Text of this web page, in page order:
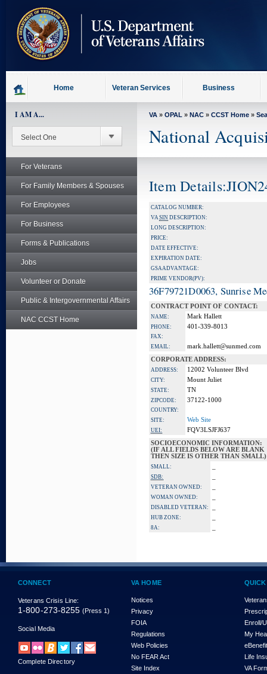
content
Home Veteran Services Business
I AM A...
For Veterans
For Family Members & Spouses
For Employees
For Business
Forms & Publications
Jobs
Volunteer or Donate
Public & Intergovernmental Affairs
NAC CCST Home
VA » OPAL » NAC » CCST Home »
National
Item
CATALOG NUMBER:
VASIN DESCRIPTION:
LONG DESCRIPTION:
PRICE:
DATE EFFECTIVE:
EXPIRATION DATE:
GSA ADVANTAGE:
PRIME VENDOR(PV):
36F79721D0063, Sunrise
CONTRACT POINT OF CONTACT:
NAME: Mark Hallett
PHONE: 401-339-8013
FAX:
EMAIL:
mark.hallett@sunmed.com
CORPORATE ADDRESS:
ADDRESS: 12002 Volunteer Blvd
CITY: Mount Juliet
STATE: TN
ZIPCODE: 37122-1000
COUNTRY:
SITE:
Web Site
UEI:
FQV3LSJFJ637
SOCIOECONOMIC INFORMATION:
(IF ALL FIELDS BELOW ARE BLANK
THEN SIZE IS OTHER THAN SMALL)
SMALL:
SDB:
VETERAN OWNED:
WOMAN OWNED:
DISABLED VETERAN:
HUB ZONE:
8A:
CONNECT
Veterans Crisis Line:
1-800-273-8255 (Press 1)
Social Media
Complete Directory
VA HOME
Notices
Privacy
FOIA
Regulations
Web Policies
No FEAR Act
Site Index
Enroll/
My
Life
VA